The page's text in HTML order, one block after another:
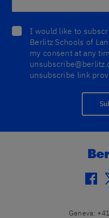
I would like to
Berlitz Schools of
my consent at any
unsubscribe link
Geneva: